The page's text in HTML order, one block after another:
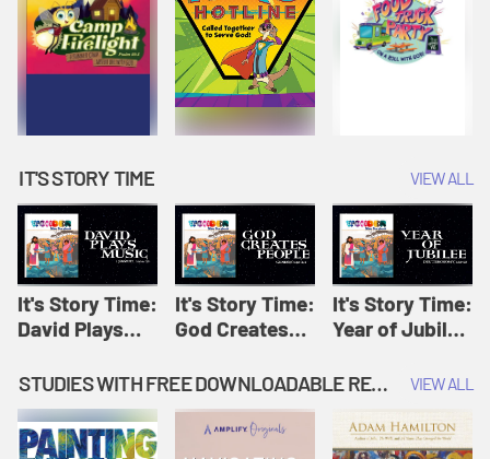
IT'S STORY TIME VIEW ALL
It's Story Time:
David Plays
Originals: It's
Story Time
It's Story Time:
God Creates
Amplify
Originals: It's
Story Time
It's Story Time:
Year of Jubilee
Originals: It's
STUDIES WITH FREE DOWNLOADABLE RESOURCES VIEW ALL